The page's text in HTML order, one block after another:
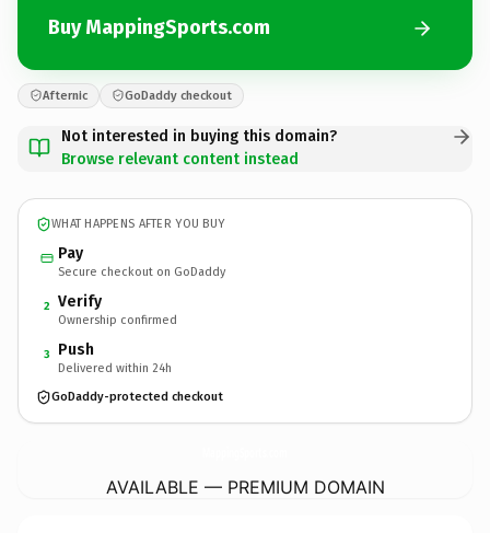
Buy MappingSports.com
Afternic GoDaddy checkout
Not interested in buying this domain?
Browse relevant content instead
WHAT HAPPENS AFTER YOU BUY
Pay
Secure checkout on GoDaddy
2 Verify
Ownership confirmed
3 Push
Delivered within 24h
GoDaddy-protected checkout
AVAILABLE — PREMIUM DOMAIN